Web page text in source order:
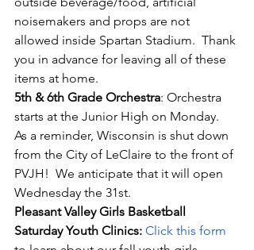
noisemakers and props are not
allowed inside Spartan Stadium.  Thank
you in advance for leaving all of these
items at home.
5th & 6th Grade Orchestra: Orchestra
starts at the Junior High on Monday.
As a reminder, Wisconsin is shut down
from the City of LeClaire to the front of
PVJH!  We anticipate that it will open
Wednesday the 31st.
Pleasant Valley Girls Basketball
Saturday Youth Clinics: Click this form